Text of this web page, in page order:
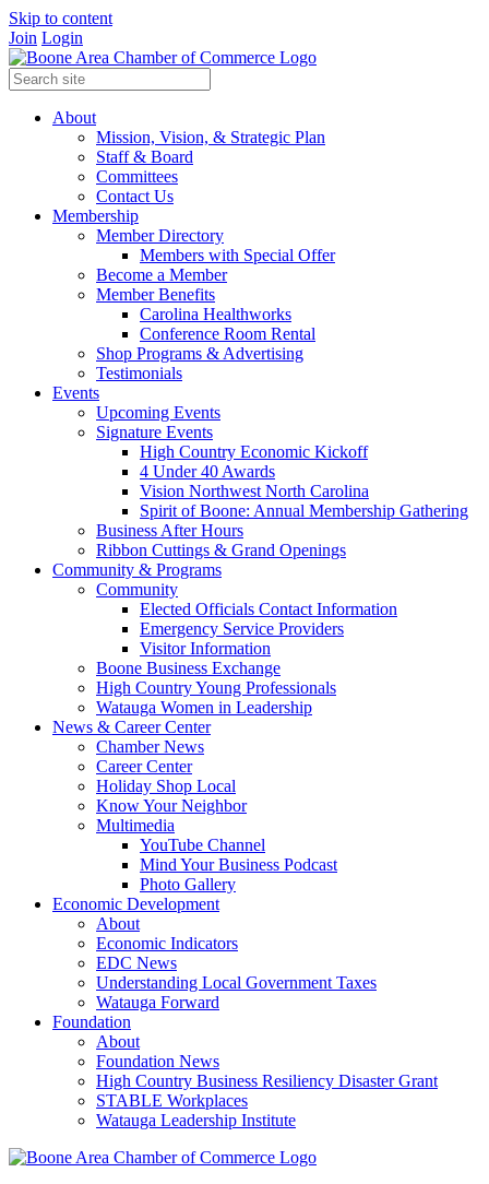
Skip to content
Join Login
About
Mission, Vision, & Strategic Plan
Staff & Board
Committees
Contact Us
Membership
Member Directory
Members with Special Offer
Become a Member
Member Benefits
Carolina Healthworks
Conference Room Rental
Shop Programs & Advertising
Testimonials
Events
Upcoming Events
Signature Events
High Country Economic Kickoff
4 Under 40 Awards
Vision Northwest North Carolina
Spirit of Boone: Annual Membership Gathering
Business After Hours
Ribbon Cuttings & Grand Openings
Community & Programs
Community
Elected Officials Contact Information
Emergency Service Providers
Visitor Information
Boone Business Exchange
High Country Young Professionals
Watauga Women in Leadership
News & Career Center
Chamber News
Career Center
Holiday Shop Local
Know Your Neighbor
Multimedia
YouTube Channel
Mind Your Business Podcast
Photo Gallery
Economic Development
About
Economic Indicators
EDC News
Understanding Local Government Taxes
Watauga Forward
Foundation
About
Foundation News
High Country Business Resiliency Disaster Grant
STABLE Workplaces
Watauga Leadership Institute